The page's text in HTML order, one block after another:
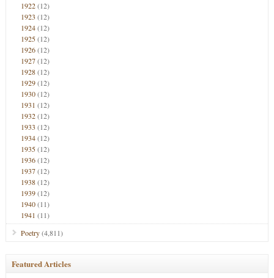
1922(12)
1923 (12)
1924(12)
1925(12)
1926(12)
1927(12)
1928(12)
1929(12)
1930(12)
1931 (12)
1932(12)
1933 (12)
1934(12)
1935(12)
1936(12)
1937(12)
1938(12)
1939(12)
1940(11)
1941 (11)
Poetry(4,811)
Featured Articles